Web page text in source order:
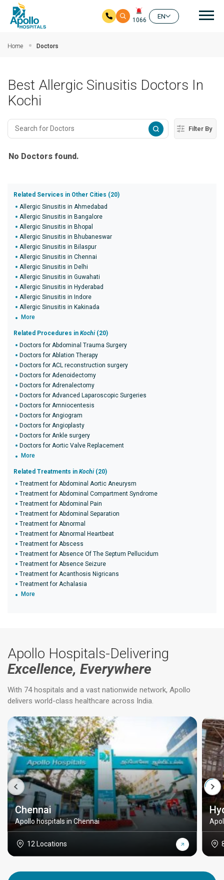
1066
EN
Home Doctors
Best Allergic Sinusitis Doctors In
Kochi
Filter By
No Doctors found.
Related Services in Other Cities (20)
Allergic Sinusitis in Ahmedabad
Allergic Sinusitis in Bangalore
Allergic Sinusitis in Bhopal
Allergic Sinusitis in Bhubaneswar
Allergic Sinusitis in Bilaspur
Allergic Sinusitis in Chennai
Allergic Sinusitis in Delhi
Allergic Sinusitis in Guwahati
Allergic Sinusitis in Hyderabad
Allergic Sinusitis in Indore
Allergic Sinusitis in Kakinada
More
Related Procedures in Kochi (20)
Doctors for Abdominal Trauma Surgery
Doctors for Ablation Therapy
Doctors for ACL reconstruction surgery
Doctors for Adenoidectomy
Doctors for Adrenalectomy
Doctors for Advanced Laparoscopic Surgeries
Doctors for Amniocentesis
Doctors for Angiogram
Doctors for Angioplasty
Doctors for Ankle surgery
Doctors for Aortic Valve Replacement
More
Related Treatments in Kochi (20)
Treatment for Abdominal Aortic Aneurysm
Treatment for Abdominal Compartment Syndrome
Treatment for Abdominal Pain
Treatment for Abdominal Separation
Treatment for Abnormal
Treatment for Abnormal Heartbeat
Treatment for Abscess
Treatment for Absence Of The Septum Pellucidum
Treatment for Absence Seizure
Treatment for Acanthosis Nigricans
Treatment for Achalasia
More
Apollo Hospitals-Delivering
Excellence, Everywhere
With 74 hospitals and a vast nationwide network, Apollo
delivers world-class healthcare across India.
Chennai
Apollo hospitals in Chennai
12 Locations